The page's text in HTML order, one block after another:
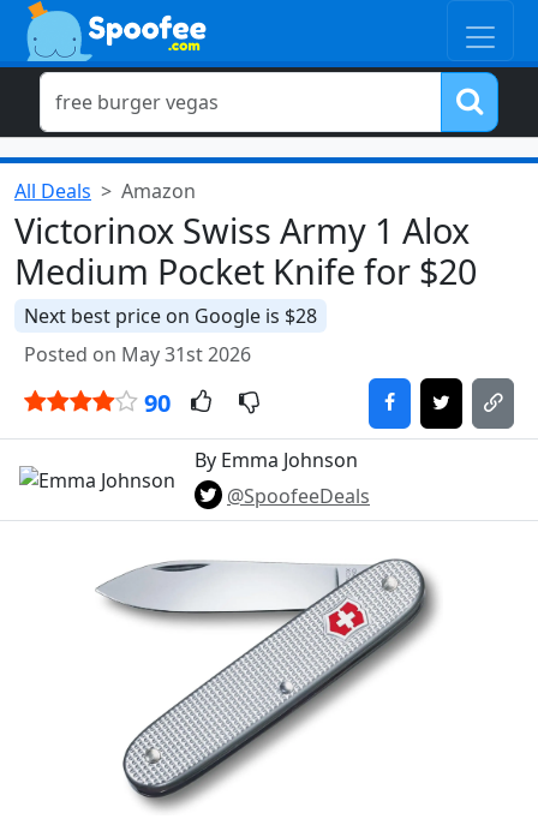
All Deals Amazon
Victorinox Swiss Army 1 Alox
Medium Pocket Knife for $20
Next best price on Google is $28
Posted on May 31st 2026
90
By Emma Johnson
@SpoofeeDeals